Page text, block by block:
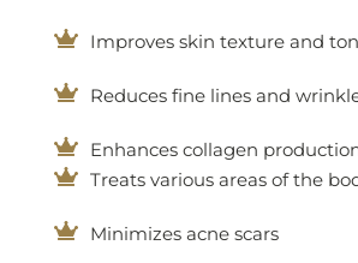
Improves skin texture and
Reduces fine lines and
Enhances collagen
Treats various areas of the
Minimizes acne scars